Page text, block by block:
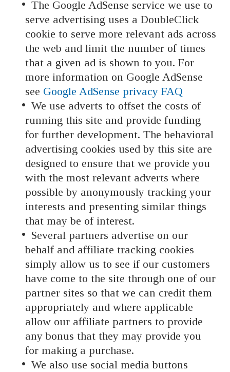
The Google AdSense service we use to
serve advertising uses a DoubleClick
cookie to serve more relevant ads across
the web and limit the number of times
that a given ad is shown to you. For
more information on Google AdSense
see Google AdSense privacy FAQ
We use adverts to offset the costs of
running this site and provide funding
for further development. The behavioral
advertising cookies used by this site are
designed to ensure that we provide you
with the most relevant adverts where
possible by anonymously tracking your
interests and presenting similar things
that may be of interest.
Several partners advertise on our
behalf and affiliate tracking cookies
simply allow us to see if our customers
have come to the site through one of our
partner sites so that we can credit them
appropriately and where applicable
allow our affiliate partners to provide
any bonus that they may provide you
for making a purchase.
We also use social media buttons